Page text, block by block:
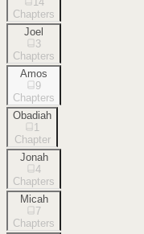
Chapters
Joel
3
Chapters
Amos
9
Chapters
Obadiah
1
Chapter
Jonah
4
Chapters
Micah
7
Chapters